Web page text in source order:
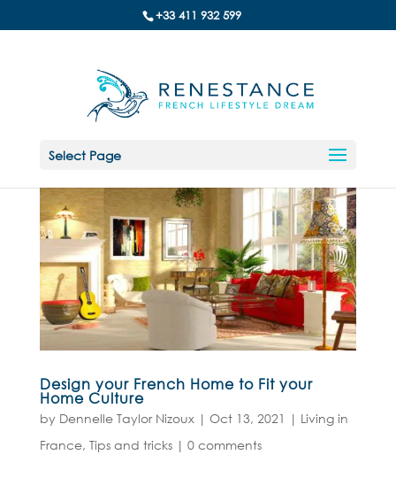
+33 411 932 599
Select Page
Design your French Home to Fit your
Home Culture
by Dennelle Taylor Nizoux | Oct 13, 2021 | Living in
France, Tips and tricks| 0 comments